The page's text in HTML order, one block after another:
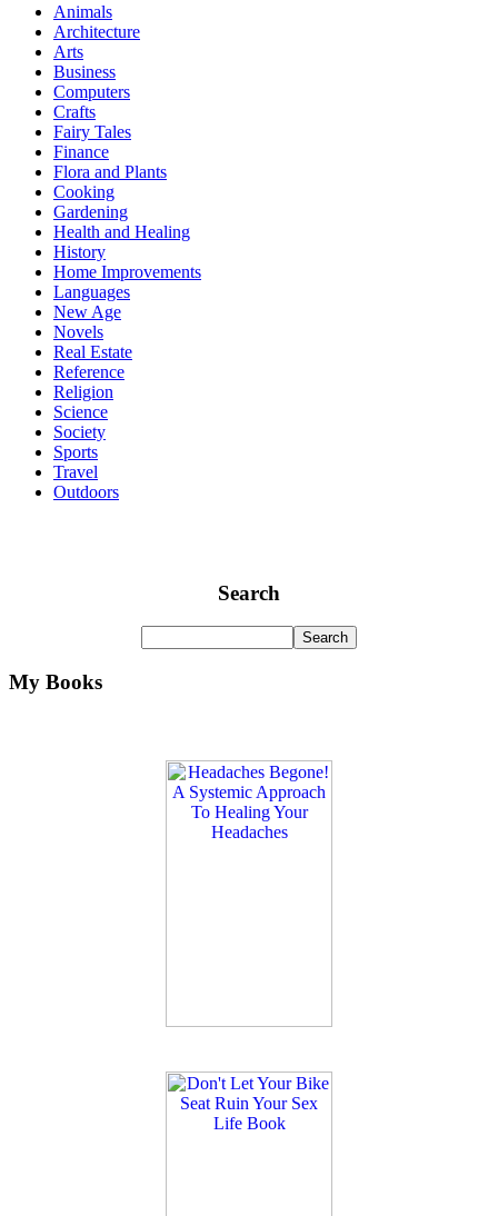
Animals
Architecture
Arts
Business
Computers
Crafts
Fairy Tales
Finance
Flora and Plants
Cooking
Gardening
Health and Healing
History
Home Improvements
Languages
New Age
Novels
Real Estate
Reference
Religion
Science
Society
Sports
Travel
Outdoors
Search
My Books